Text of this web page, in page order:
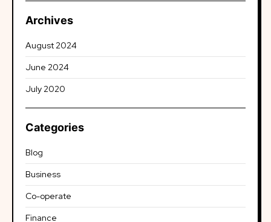
Archives
August 2024
June 2024
July 2020
Categories
Blog
Business
Co-operate
Finance